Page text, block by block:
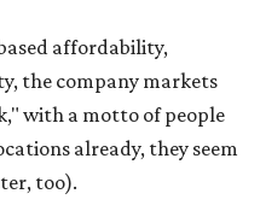
affordability,
the company markets
with a motto of people
already, they seem
too).